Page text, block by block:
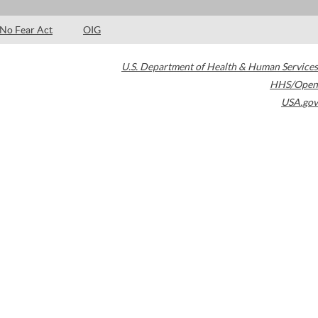
No Fear Act OIG
U.S. Department of Health & Human Services
HHS/Open
USA.gov